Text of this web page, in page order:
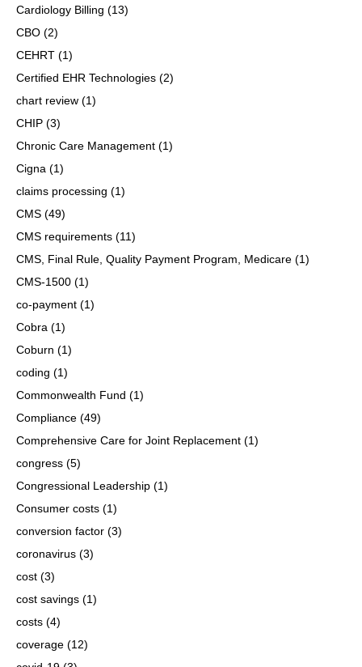
Cardiology Billing (13)
CBO (2)
CEHRT (1)
Certified EHR Technologies (2)
chart review (1)
CHIP (3)
Chronic Care Management (1)
Cigna (1)
claims processing (1)
CMS (49)
CMS requirements (11)
CMS, Final Rule, Quality Payment Program, Medicare (1)
CMS-1500 (1)
co-payment (1)
Cobra (1)
Coburn (1)
coding (1)
Commonwealth Fund (1)
Compliance (49)
Comprehensive Care for Joint Replacement (1)
congress (5)
Congressional Leadership (1)
Consumer costs (1)
conversion factor (3)
coronavirus (3)
cost (3)
cost savings (1)
costs (4)
coverage (12)